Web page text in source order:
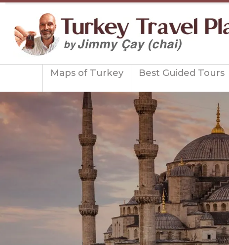
Maps of Turkey Best Guided Tours